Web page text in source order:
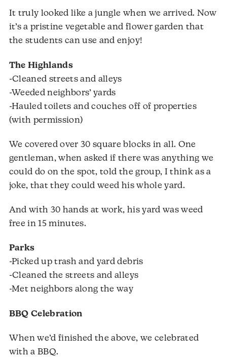
It truly looked like a jungle when we arrived. Now
it’s a pristine vegetable and flower garden that
the students can use and enjoy!
The Highlands
-Cleaned streets and alleys
-Weeded neighbors’ yards
-Hauled toilets and couches off of properties
(with permission)
We covered over 30 square blocks in all. One
gentleman, when asked if there was anything we
could do on the spot, told the group, I think as a
joke, that they could weed his whole yard.
And with 30 hands at work, his yard was weed
free in 15 minutes.
Parks
-Picked up trash and yard debris
-Cleaned the streets and alleys
-Met neighbors along the way
BBQ Celebration
When we’d finished the above, we celebrated
with a BBQ.